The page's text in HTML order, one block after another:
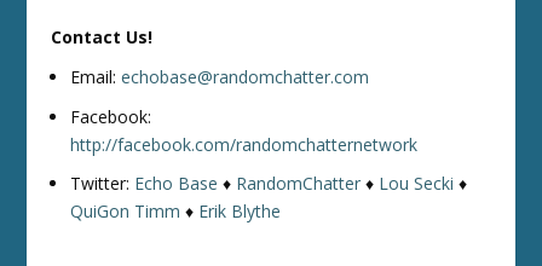
Contact Us!
Email:echobase@randomchatter.com
Facebook:
http://facebook.com/randomchatternetwork
Twitter: Echo Base ♦ RandomChatter ♦ Lou Secki ♦
QuiGon Timm ♦ Erik Blythe